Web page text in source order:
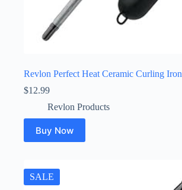
Revlon Perfect Heat Ceramic Curling Iron
$12.99
Revlon Products
Buy Now
SALE